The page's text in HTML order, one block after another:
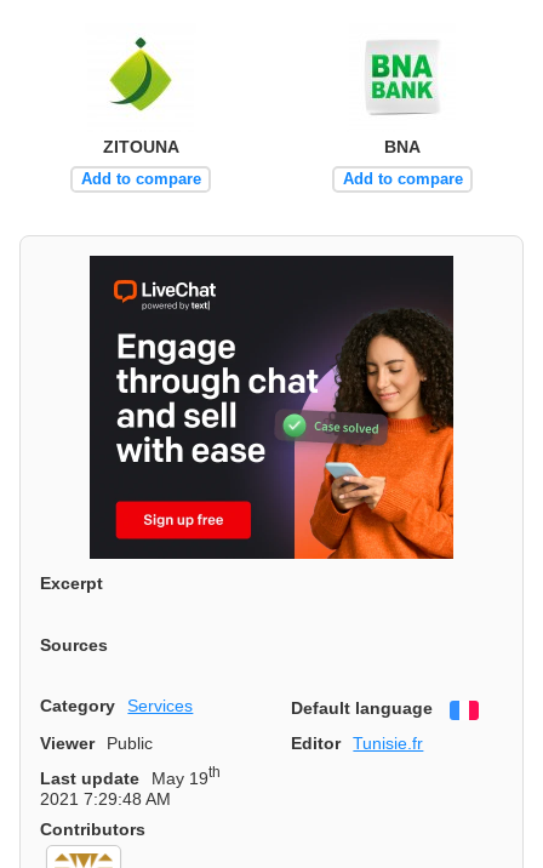
ZITOUNA
Add to compare
BNA
Add to compare
Excerpt
Sources
Category Services Default language
Viewer
Public Editor
Tunisie.fr
Last update
May 19th
2021 7:29:48 AM
Contributors